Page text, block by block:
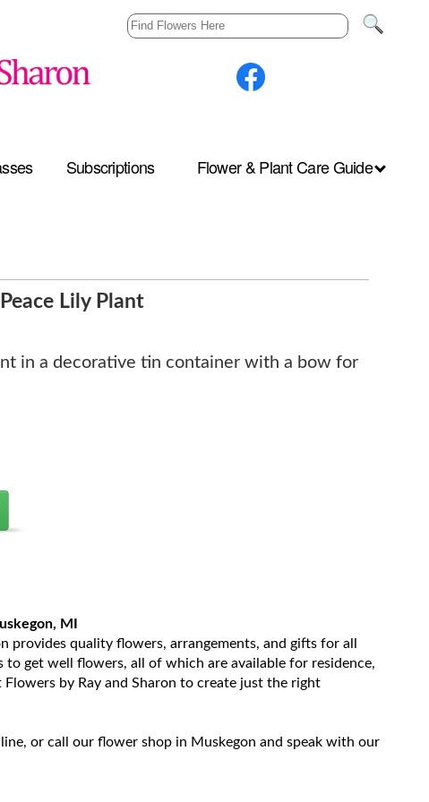
Subscriptions Flower & Plant Care Guide
Lily Plant
in a decorative tin container with a bow for
MI
provides quality flowers, arrangements, and gifts for all
get well flowers, all of which are available for residence,
by Ray and Sharon to create just the right
or call our flower shop in Muskegon and speak with our